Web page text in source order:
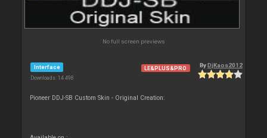
No full screen previews
Interface
Downloads: 14 498
LE&PLUS&PRO ByDjKaos2012
Pioneer DDJ-SB Custom Skin - Original Creation: